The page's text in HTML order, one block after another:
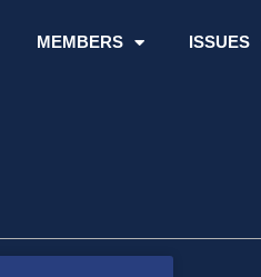
MEMBERS ISSUES